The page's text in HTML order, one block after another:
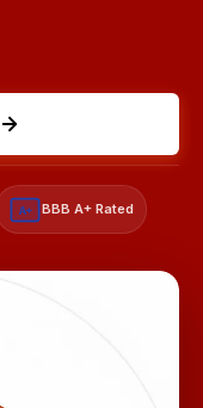
A+ BBB A+ Rated